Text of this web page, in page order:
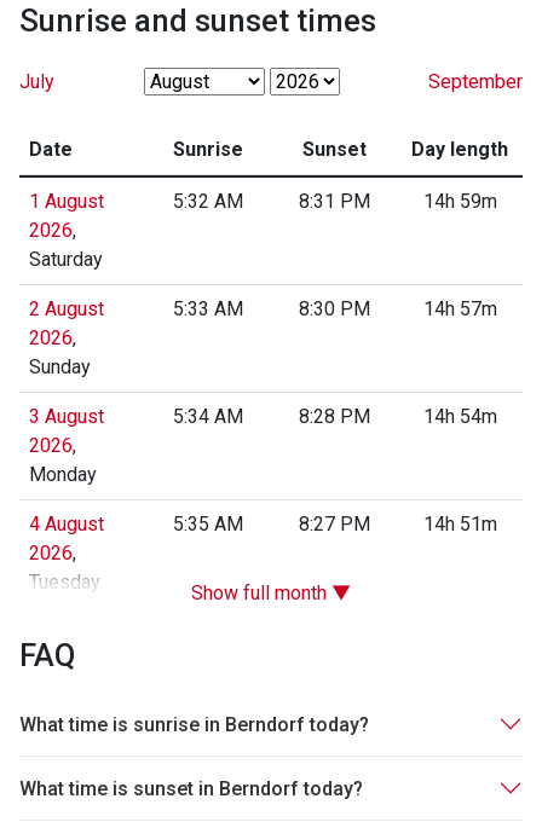
Sunrise and sunset times
July September
Date Sunrise Sunset Day length
1 August
2026,
Saturday
5:32 AM 8:31 PM 14h 59m
2 August
2026,
Sunday
5:33 AM 8:30 PM 14h 57m
3 August
2026,
Monday
5:34 AM 8:28 PM 14h 54m
4 August
2026,
Tuesday
5:35 AM 8:27 PM 14h 51m
Show full month ▼
FAQ
What time is sunrise in Berndorf today?
What time is sunset in Berndorf today?